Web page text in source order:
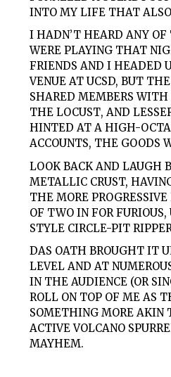
INTO MY LIFE THAT
I HADN’T HEARD ANY
WERE PLAYING THAT
FRIENDS AND I HEADED
VENUE AT UCSD, BUT
SHARED MEMBERS WITH
THE LOCUST, AND
HINTED AT A HIGH-
ACCOUNTS, THE GOODS
LOOK BACK ANDLAUGH
METALLIC CRUST,
THE MORE
OF TWO IN FOR
STYLE CIRCLE-PIT
DAS OATH BROUGHT IT
LEVEL AND AT
IN THE AUDIENCE (OR
ROLL ON TOP OF ME AS
SOMETHING MORE AKIN
ACTIVE VOLCANO
MAYHEM.